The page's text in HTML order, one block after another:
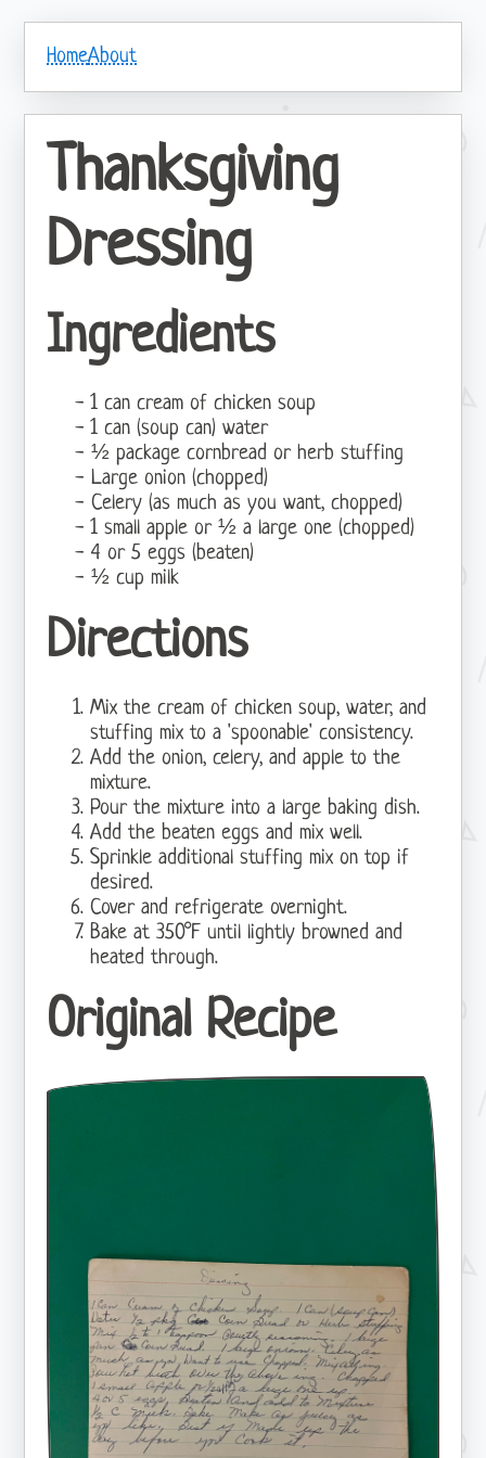
HomeAbout
Thanksgiving
Dressing
Ingredients
1 can cream of chicken soup
1 can (soup can) water
½ package cornbread or herb stuffing
Large onion (chopped)
Celery (as much as you want, chopped)
1 small apple or ½ a large one (chopped)
4 or 5 eggs (beaten)
½ cup milk
Directions
Mix the cream of chicken soup, water, and
stuffing mix to a 'spoonable' consistency.
Add the onion, celery, and apple to the
mixture.
Pour the mixture into a large baking dish.
Add the beaten eggs and mix well.
Sprinkle additional stuffing mix on top if
desired.
Cover and refrigerate overnight.
Bake at 350°F until lightly browned and
heated through.
Original Recipe